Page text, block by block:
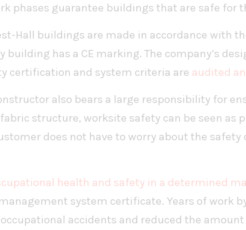
phases guarantee buildings that are safe for
Hall buildings are made in accordance with
building has a CE marking. The company’s
certification and system criteria are audited
also bears a large responsibility for
structure, worksite safety can be seen as
does not have to worry about the
health and safety in a determined
management system certificate. Years of work
accidents and reduced the amount